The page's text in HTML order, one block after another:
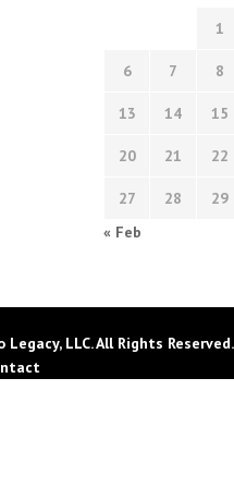
1
6 7 8
13 14 15
20 21 22
27 28 29
« Feb
LLC. All Rights Reserved.